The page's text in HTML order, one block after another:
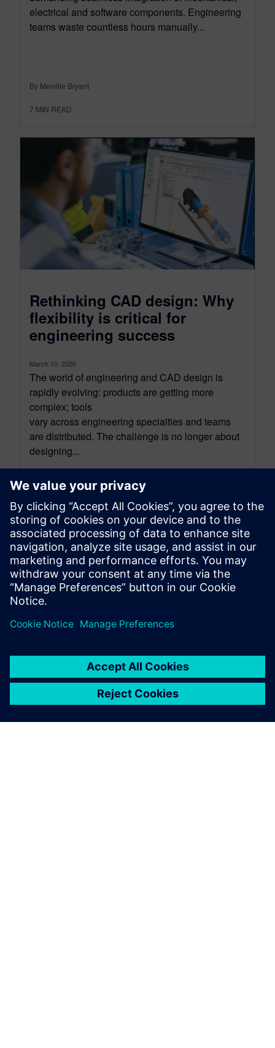
electrical and software components. Engineering
teams waste countless hours manually...
By Melville Bryant
7 MIN READ
Rethinking CAD design: Why
flexibility is critical for
engineering success
March 10, 2026
The world of engineering and CAD design is
rapidly evolving: products are getting more
complex; tools
vary across engineering specialties and teams
are distributed. The challenge is no longer about
designing...
By Amy Varghese
5 MIN READ
leave a reply
logged into post a comment.